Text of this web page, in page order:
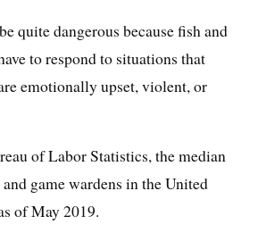
quite dangerous because fish and
to respond to situations that
emotionally upset, violent, or
of Labor Statistics, the median
game wardens in the United
of May 2019.